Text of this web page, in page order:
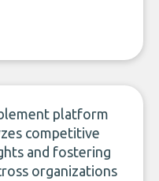
platform
competitive
and fostering
organizations